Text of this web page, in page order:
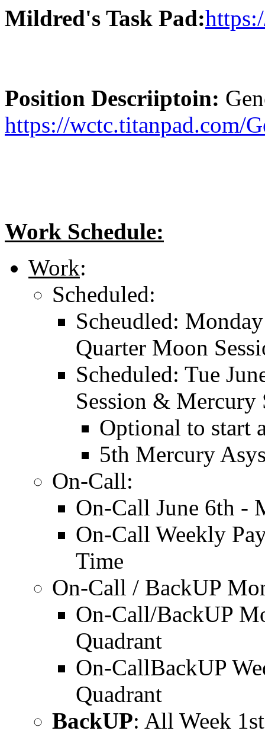
Mildred's Task Pad:
Position Descriiptoin:
https://wctc.titanpad.com/
Work Schedule:
Work:
Scheduled:
Scheudled:
Quarter Moon
Scheduled: Tue
Session & Mercury
Optional to start
5th Mercury
On-Call:
On-Call June 6th -
On-Call Weekly
Time
On-Call / BackUP
On-Call/BackUP
Quadrant
On-CallBackUP
Quadrant
BackUP: All Week